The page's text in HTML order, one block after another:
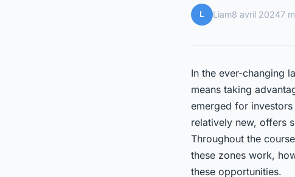
L Liam8 avril 20247
In the ever-changing
means taking
emerged for
relatively new, offers
Throughout the
these zones work,
these opportunities.